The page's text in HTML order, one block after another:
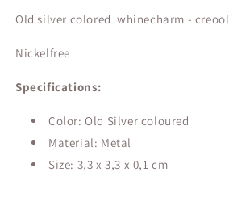
Old silver colored whinecharm - creool
Nickelfree
Specifications:
Color: Old Silver coloured
Material: Metal
Size: 3,3 x 3,3 x 0,1 cm